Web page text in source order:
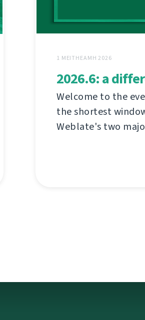
1 MEITHEAMH 2026
2026.6: a
Welcome to the
the shortest
Weblate's two